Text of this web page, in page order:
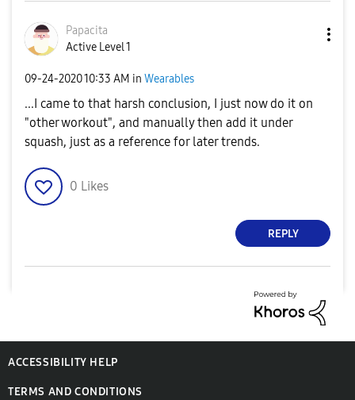
Papacita
Active Level 1
‎09-24-202010:33 AM in Wearables
...I came to that harsh conclusion, I just now do it on
"other workout", and manually then add it under
squash, just as a reference for later trends.
0 Likes
REPLY
ACCESSIBILITY HELP
TERMS AND CONDITIONS